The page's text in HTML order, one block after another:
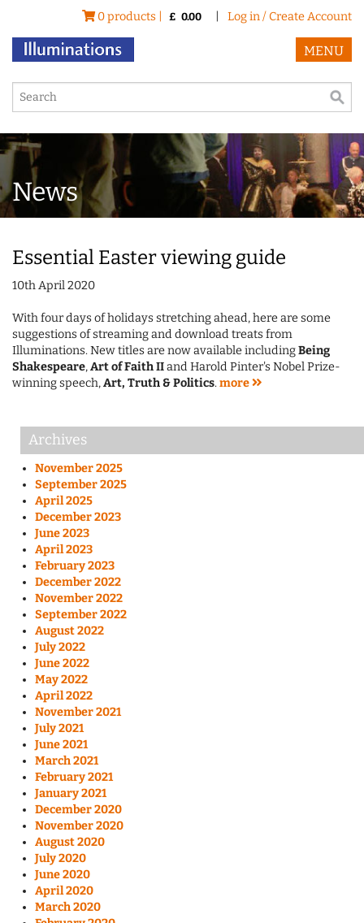
0 products | £ 0.00 Log in / Create Account
MENU
News
Essential Easter viewing guide
10th April 2020
With four days of holidays stretching ahead, here are some
suggestions of streaming and download treats from
Illuminations. New titles are now available includingBeing
Shakespeare,Art of Faith IIand Harold Pinter's Nobel Prize-
winning speech,Art, Truth & Politics.more
Archives
November 2025
September 2025
April 2025
December 2023
June 2023
April 2023
February 2023
December 2022
November 2022
September 2022
August 2022
July 2022
June 2022
May 2022
April 2022
November 2021
July 2021
June 2021
March 2021
February 2021
January 2021
December 2020
November 2020
August 2020
July 2020
June 2020
April 2020
March 2020